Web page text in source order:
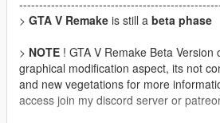
> GTA V Remake is still a beta phase
> NOTE ! GTA V Remake Beta Version
graphical modification aspect, its not
and new vegetations for more
access join my discord server or